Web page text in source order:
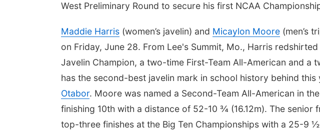
West Preliminary Round to secure his first NCAA
Maddie Harris (women’s javelin) and Micaylon Moore (men’s
on Friday, June 28. From Lee's Summit, Mo., Harris
Javelin Champion, a two-time First-Team All-American and a
has the second-best javelin mark in school history behind this
Otabor. Moore was named a Second-Team All-American in
finishing 10th with a distance of 52-10 ¾ (16.12m). The senior
top-three finishes at the Big Ten Championships with a 25-9